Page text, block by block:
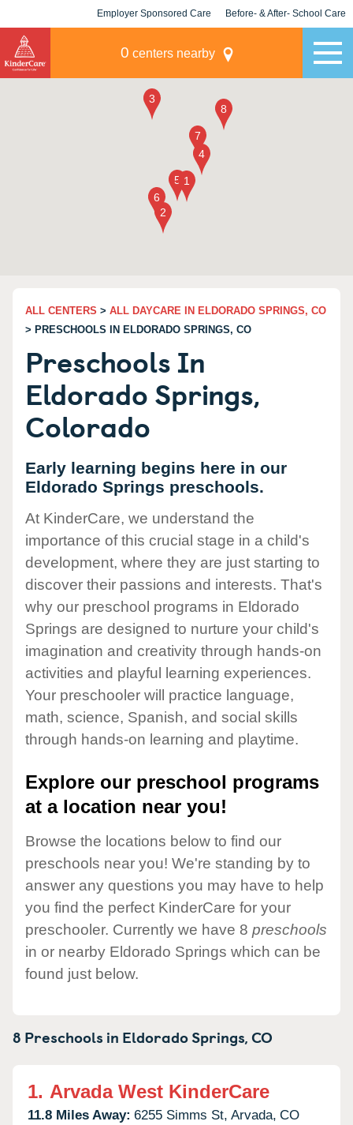
Employer Sponsored Care Before- & After- School Care
0 centers nearby
ALL CENTERS > ALL DAYCARE IN ELDORADO SPRINGS, CO
> PRESCHOOLS IN ELDORADO SPRINGS, CO
Preschools In
Eldorado Springs,
Colorado
Early learning begins here in our
Eldorado Springs preschools.
At KinderCare, we understand the
importance of this crucial stage in a child's
development, where they are just starting to
discover their passions and interests. That's
why our preschool programs in Eldorado
Springs are designed to nurture your child's
imagination and creativity through hands-on
activities and playful learning experiences.
Your preschooler will practice language,
math, science, Spanish, and social skills
through hands-on learning and playtime.
Explore our preschool programs
at a location near you!
Browse the locations below to find our
preschools near you! We're standing by to
answer any questions you may have to help
you find the perfect KinderCare for your
preschooler. Currently we have 8 preschools
in or nearby Eldorado Springs which can be
found just below.
8 Preschools in Eldorado Springs,CO
1. Arvada West KinderCare
11.8 Miles Away: 6255 Simms St, Arvada, CO